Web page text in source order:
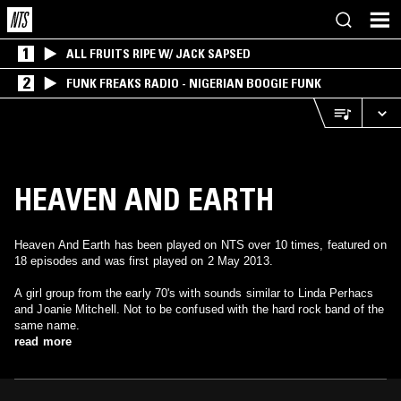
1 ALL FRUITS RIPE W/ JACK SAPSED
2 FUNK FREAKS RADIO - NIGERIAN BOOGIE FUNK
HEAVEN AND EARTH
Heaven And Earth has been played on NTS over 10 times, featured on
18 episodes and was first played on 2 May 2013.
A girl group from the early 70's with sounds similar to Linda Perhacs
and Joanie Mitchell. Not to be confused with the hard rock band of the
same name.
read more